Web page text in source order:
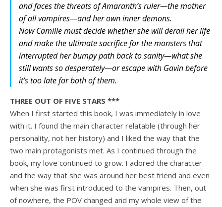
and faces the threats of Amaranth’s ruler—the mother
of all vampires—and her own inner demons.
Now Camille must decide whether she will derail her life
and make the ultimate sacrifice for the monsters that
interrupted her bumpy path back to sanity—what she
still wants so desperately—or escape with Gavin before
it’s too late for both of them.
THREE OUT OF FIVE STARS ***
When I first started this book, I was immediately in love
with it. I found the main character relatable (through her
personality, not her history) and I liked the way that the
two main protagonists met. As I continued through the
book, my love continued to grow. I adored the character
and the way that she was around her best friend and even
when she was first introduced to the vampires. Then, out
of nowhere, the POV changed and my whole view of the